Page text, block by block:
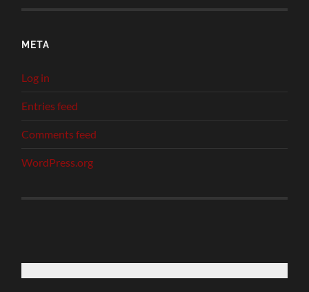
META
Log in
Entries feed
Comments feed
WordPress.org